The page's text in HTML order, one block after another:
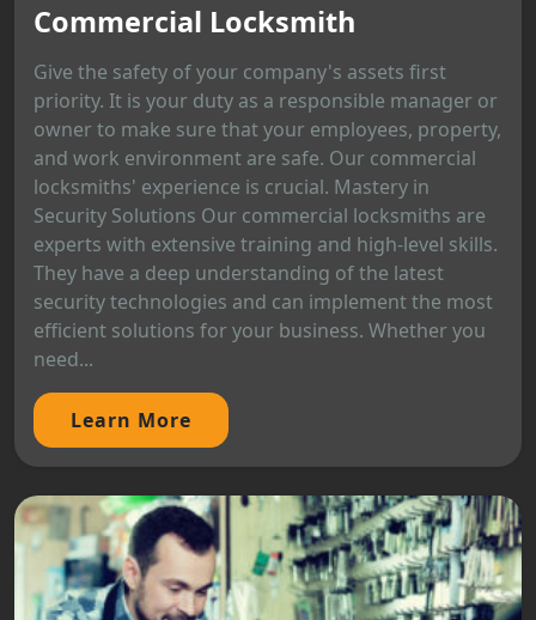
Commercial Locksmith
Give the safety of your company's assets first
priority. It is your duty as a responsible manager or
owner to make sure that your employees, property,
and work environment are safe. Our commercial
locksmiths' experience is crucial. Mastery in
Security Solutions Our commercial locksmiths are
experts with extensive training and high-level skills.
They have a deep understanding of the latest
security technologies and can implement the most
efficient solutions for your business. Whether you
need...
Learn More